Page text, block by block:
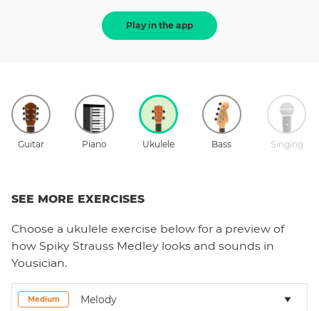
Play in the app
Guitar Piano Ukulele Bass Singing
SEE MORE EXERCISES
Choose a ukulele exercise below for a preview of
how Spiky Strauss Medley looks and sounds in
Yousician.
Medium Melody